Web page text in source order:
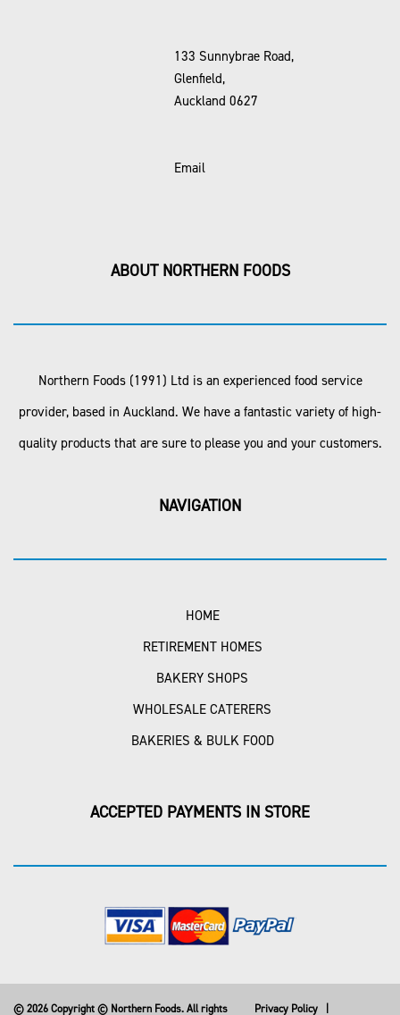
133 Sunnybrae Road,
Glenfield,
Auckland 0627
Email
ABOUT NORTHERN FOODS
Northern Foods (1991) Ltd is an experienced food service
provider, based in Auckland. We have a fantastic variety of high-
quality products that are sure to please you and your customers.
NAVIGATION
HOME
RETIREMENT HOMES
BAKERY SHOPS
WHOLESALE CATERERS
BAKERIES & BULK FOOD
ACCEPTED PAYMENTS IN STORE
© 2026 Copyright © Northern Foods. All rights Privacy Policy